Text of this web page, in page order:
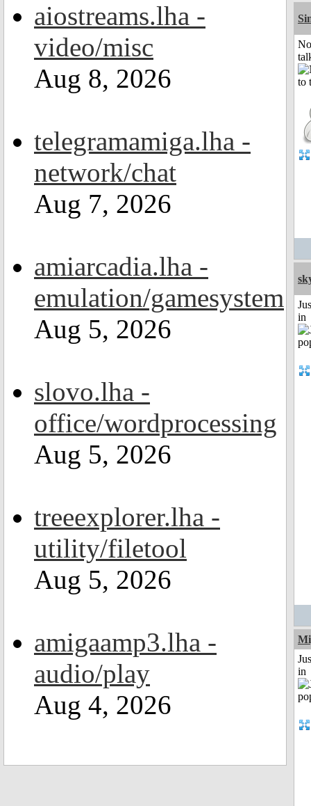
aiostreams.lha -
video/misc
Aug 8, 2026
telegramamiga.lha -
network/chat
Aug 7, 2026
amiarcadia.lha -
emulation/gamesystem
Aug 5, 2026
slovo.lha -
office/wordprocessing
Aug 5, 2026
treeexplorer.lha -
utility/filetool
Aug 5, 2026
amigaamp3.lha -
audio/play
Aug 4, 2026
in
in